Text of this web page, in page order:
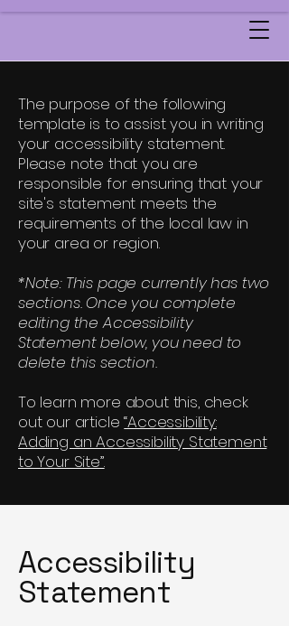
The purpose of the following
template is to assist you in writing
your accessibility statement.
Please note that you are
responsible for ensuring that your
site's statement meets the
requirements of the local law in
your area or region.
*Note: This page currently has two
sections. Once you complete
editing the Accessibility
Statement below, you need to
delete this section.
To learn more about this, check
out our article“Accessibility:
Adding an Accessibility Statement
to Your Site”.
Accessibility
Statement